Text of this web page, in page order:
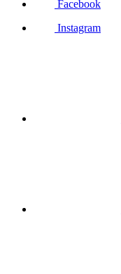
Facebook
Instagram